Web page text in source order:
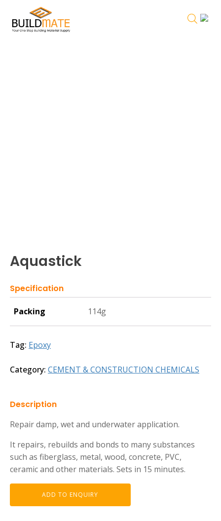
Aquastick
Specification
Packing 114g
Tag: Epoxy
Category: CEMENT & CONSTRUCTION CHEMICALS
Description
Repair damp, wet and underwater application.
It repairs, rebuilds and bonds to many substances
such as fiberglass, metal, wood, concrete, PVC,
ceramic and other materials. Sets in 15 minutes.
ADD TO ENQUIRY